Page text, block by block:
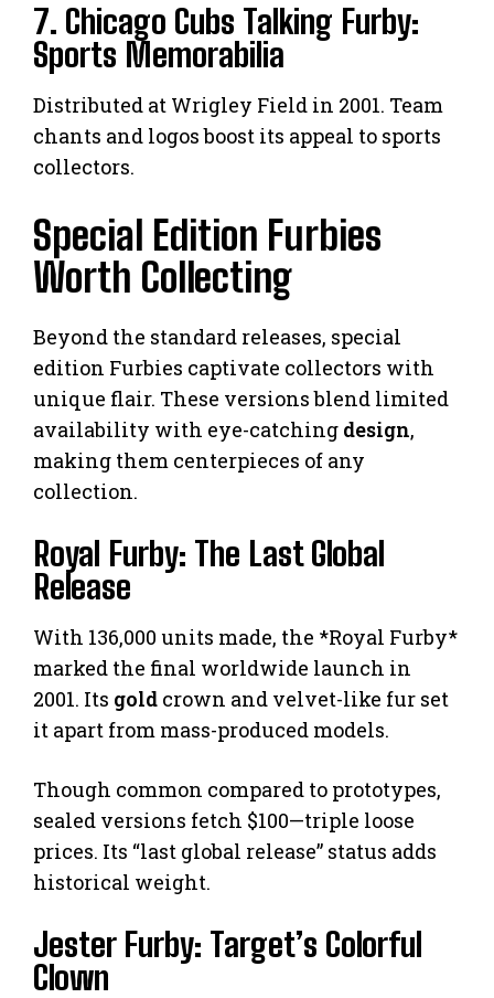
7. Chicago Cubs Talking Furby:
Sports Memorabilia
Distributed at Wrigley Field in 2001. Team
chants and logos boost its appeal to sports
collectors.
Special Edition Furbies
Worth Collecting
Beyond the standard releases, special
edition Furbies captivate collectors with
unique flair. These versions blend limited
availability with eye-catching design,
making them centerpieces of any
collection.
Royal Furby: The Last Global
Release
With 136,000 units made, the *Royal Furby*
marked the final worldwide launch in
2001. Its gold crown and velvet-like fur set
it apart from mass-produced models.
Though common compared to prototypes,
sealed versions fetch $100—triple loose
prices. Its “last global release” status adds
historical weight.
Jester Furby: Target’s Colorful
Clown